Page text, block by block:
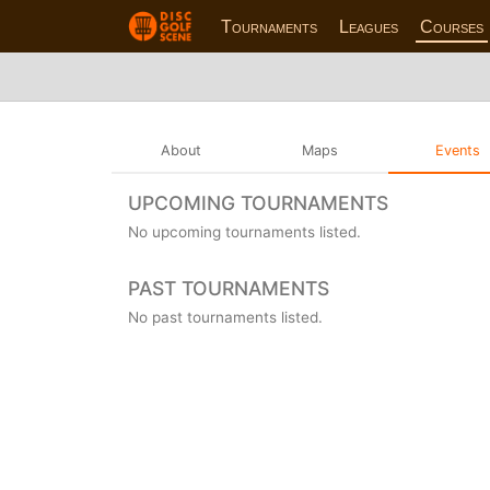
Tournaments Leagues Courses
About Maps Events
UPCOMING TOURNAMENTS
No upcoming tournaments listed.
PAST TOURNAMENTS
No past tournaments listed.